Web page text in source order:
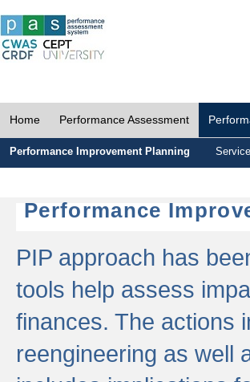
Home Performance Assessment
Performance Improvement Planning
Performance
PIP approach has
tools help assess
finances. The actions
reengineering as well